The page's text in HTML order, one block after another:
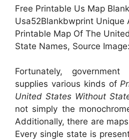
Free Printable Us Map Blank
Usa52Blankbwprint Unique
Printable Map Of The
State Names, Source
Fortunately,
supplies various kinds of
United States Without
not simply the
Additionally, there are
Every single state is